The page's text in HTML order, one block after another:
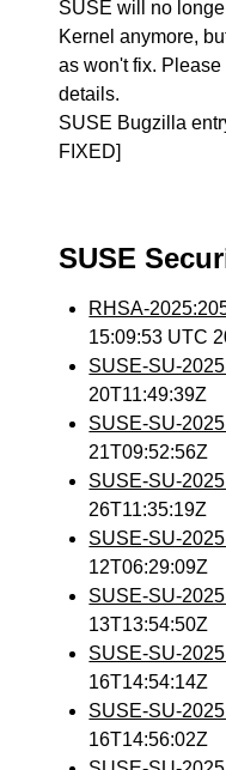
SUSE will no
Kernel anymore,
as won't fix.
details.
SUSE Bugzilla
FIXED]
SUSE
RHSA-
15:09:53 UTC
SUSE-SU-
20T11:49:39Z
SUSE-SU-
21T09:52:56Z
SUSE-SU-
26T11:35:19Z
SUSE-SU-
12T06:29:09Z
SUSE-SU-
13T13:54:50Z
SUSE-SU-
16T14:54:14Z
SUSE-SU-
16T14:56:02Z